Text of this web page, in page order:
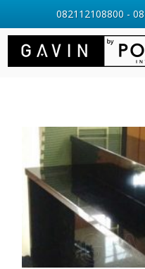
082112108800 -